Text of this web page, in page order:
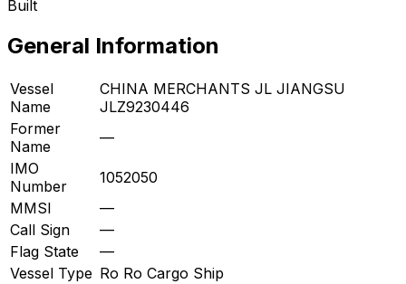
Built
General Information
Vessel
Name
CHINA MERCHANTS JL JIANGSU
JLZ9230446
Former
Name
—
IMO
Number
1052050
MMSI
—
Call Sign
—
Flag State
—
Vessel Type Ro Ro Cargo Ship